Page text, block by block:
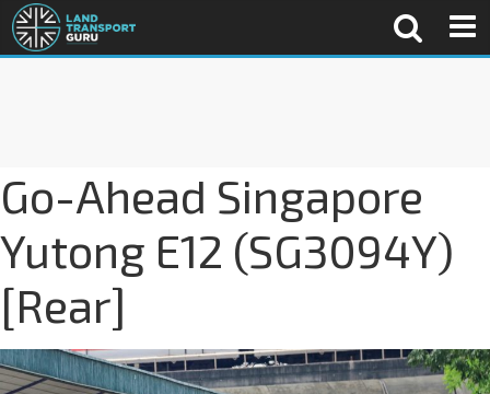
Go-Ahead Singapore
Yutong E12 (SG3094Y)
[Rear]